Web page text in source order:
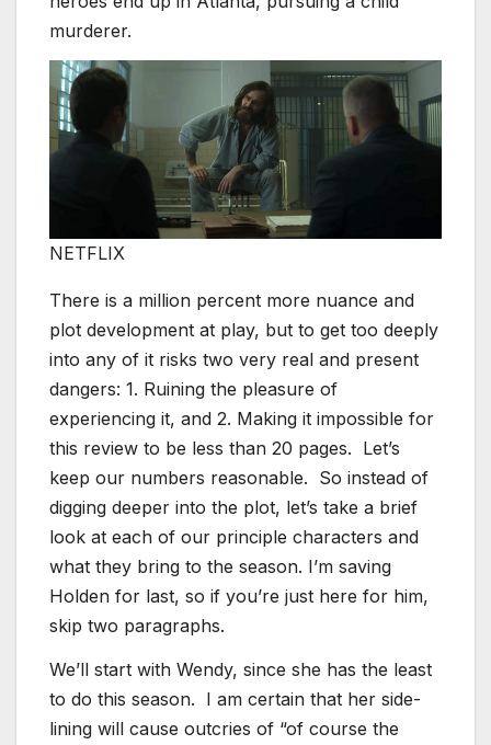
murderer.
NETFLIX
There is a million percent more nuance and
plot development at play, but to get too deeply
into any of it risks two very real and present
dangers: 1. Ruining the pleasure of
experiencing it, and 2. Making it impossible for
this review to be less than 20 pages. Let’s
keep our numbers reasonable. So instead of
digging deeper into the plot, let’s take a brief
look at each of our principle characters and
what they bring to the season. I’m saving
Holden for last, so if you’re just here for him,
skip two paragraphs.
We’ll start with Wendy, since she has the least
to do this season. I am certain that her side-
lining will cause outcries of “of course the